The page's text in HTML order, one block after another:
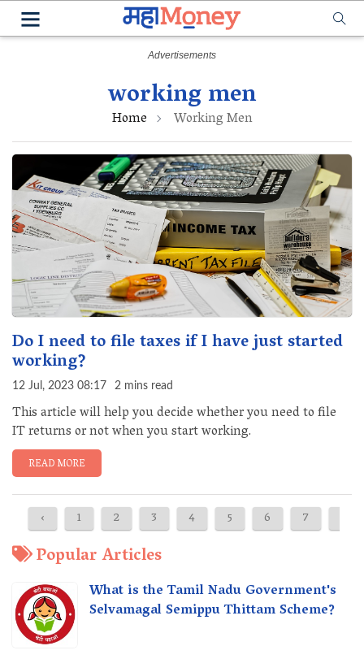
working men
Home Working Men
Do I need to file taxes if I have just started
working?
12 Jul, 2023 08:17 2 mins read
This article will help you decide whether you need to file
IT returns or not when you start working.
READ MORE
‹ 1 2 3 4 5 6 7
Popular Articles
What is the Tamil Nadu Government's
Selvamagal Semippu Thittam Scheme?